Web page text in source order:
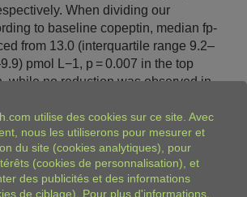
When dividing our
to baseline copeptin, median fp-
from 13.0 (interquartile range 9.2–
pmol L−1, p = 0.007 in the top
while no reduction was observed in
effect from water may partly be
activity in the hypothalamic–
axis.
utilise des cookies sur ce site. Avec
nous les utiliserons pour mesurer et
du site (cookies analytiques), pour
(cookies de personnalisation), et
des publicités et des informations
de ciblage). Pour plus d'informations,